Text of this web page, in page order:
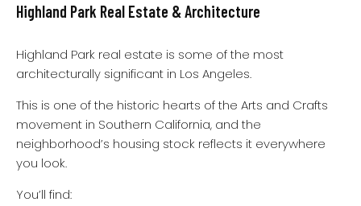
Highland Park Real Estate & Architecture
Highland Park real estate is some of the most
architecturally significant in Los Angeles.
This is one of the historic hearts of the Arts and Crafts
movement in Southern California, and the
neighborhood’s housing stock reflects it everywhere
you look.
You’ll find: